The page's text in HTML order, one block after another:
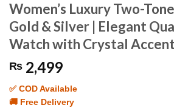
Women’s Luxury Two-
Gold & Silver | Elegant
Watch with Crystal
₨ 2,499
✅ COD Available
🚚 Free Delivery